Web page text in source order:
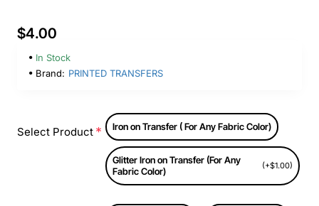
$4.00
In Stock
Brand: PRINTED TRANSFERS
Select Product Iron on Transfer ( For Any Fabric Color)
Glitter Iron on Transfer (For Any
Fabric Color)
(+$1.00)